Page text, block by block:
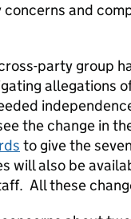
and
party group
allegations
the change in
to give the
will also be
All these